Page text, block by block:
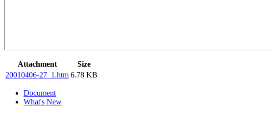
Attachment
Size
20010406-27_1.htm 6.78 KB
Document
What's New